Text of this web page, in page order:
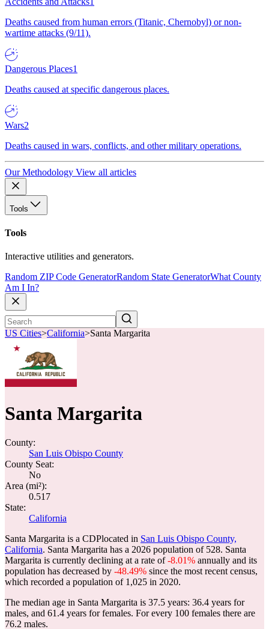
Deaths caused from human errors (Titanic, Chernobyl) or non-
wartime attacks (9/11).
Dangerous Places1
Deaths caused at specific dangerous places.
Wars2
Deaths caused in wars, conflicts, and other military operations.
Our Methodology View all articles
Tools
Tools
Interactive utilities and generators.
Random ZIP Code GeneratorRandom State GeneratorWhat County
Am I In?
US Cities>California>Santa Margarita
Santa Margarita
County:
San Luis Obispo County
County Seat:
No
Area (mi²):
0.517
State:
California
Santa Margarita is a CDPlocated in San Luis Obispo County,
California. Santa Margarita has a 2026 population of 528. Santa
Margarita is currently declining at a rate of-8.01% annually and its
population has decreased by -48.49% since the most recent census,
which recorded a population of 1,025 in 2020.
The median age in Santa Margarita is 37.5 years: 36.4 years for
males, and 61.4 years for females. For every 100 females there are
76.2 males.